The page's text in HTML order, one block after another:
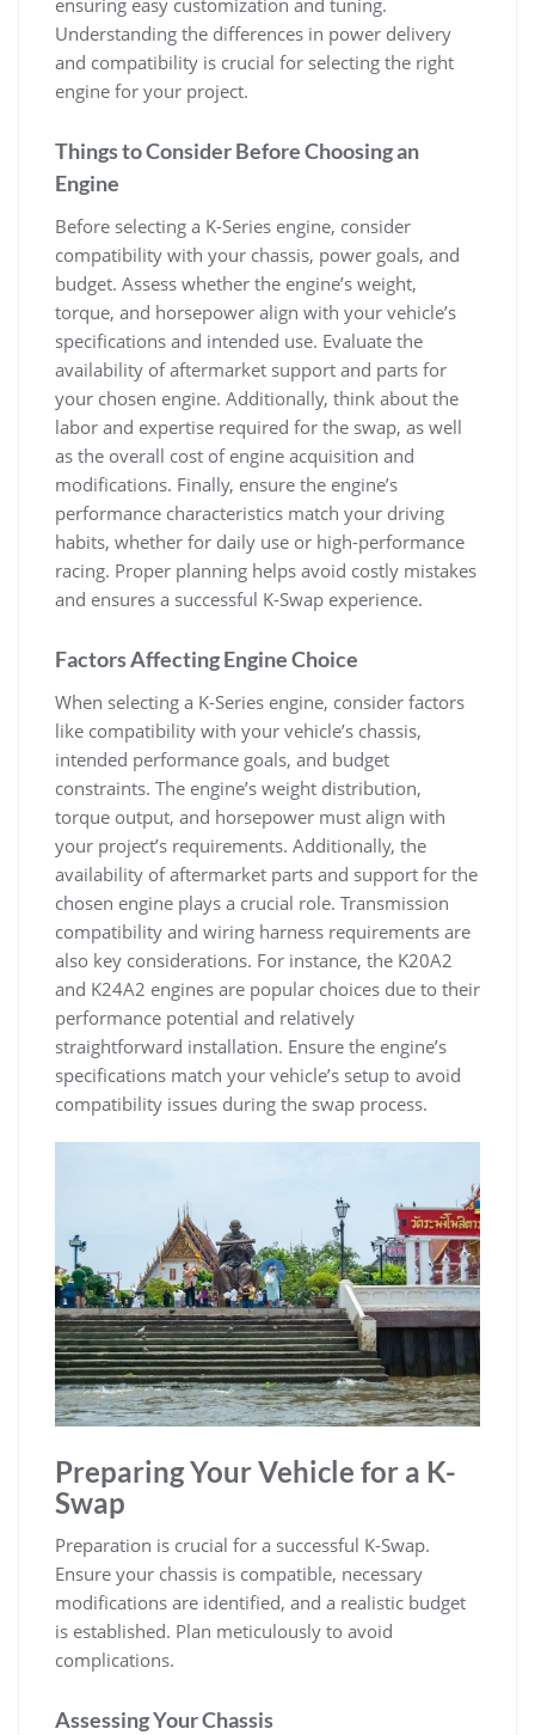
ensuring easy customization and tuning.
Understanding the differences in power delivery
and compatibility is crucial for selecting the right
engine for your project.
Things to Consider Before Choosing an
Engine
Before selecting a K-Series engine‚ consider
compatibility with your chassis‚ power goals‚ and
budget. Assess whether the engine’s weight‚
torque‚ and horsepower align with your vehicle’s
specifications and intended use. Evaluate the
availability of aftermarket support and parts for
your chosen engine. Additionally‚ think about the
labor and expertise required for the swap‚ as well
as the overall cost of engine acquisition and
modifications. Finally‚ ensure the engine’s
performance characteristics match your driving
habits‚ whether for daily use or high-performance
racing. Proper planning helps avoid costly mistakes
and ensures a successful K-Swap experience.
Factors Affecting Engine Choice
When selecting a K-Series engine‚ consider factors
like compatibility with your vehicle’s chassis‚
intended performance goals‚ and budget
constraints. The engine’s weight distribution‚
torque output‚ and horsepower must align with
your project’s requirements. Additionally‚ the
availability of aftermarket parts and support for the
chosen engine plays a crucial role. Transmission
compatibility and wiring harness requirements are
also key considerations. For instance‚ the K20A2
and K24A2 engines are popular choices due to their
performance potential and relatively
straightforward installation. Ensure the engine’s
specifications match your vehicle’s setup to avoid
compatibility issues during the swap process.
Preparing Your Vehicle for a K-
Swap
Preparation is crucial for a successful K-Swap.
Ensure your chassis is compatible‚ necessary
modifications are identified‚ and a realistic budget
is established. Plan meticulously to avoid
complications.
Assessing Your Chassis